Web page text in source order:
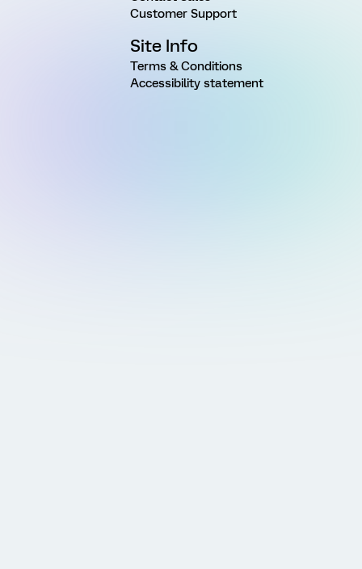
Customer Support
Site Info
Terms & Conditions
Accessibility statement